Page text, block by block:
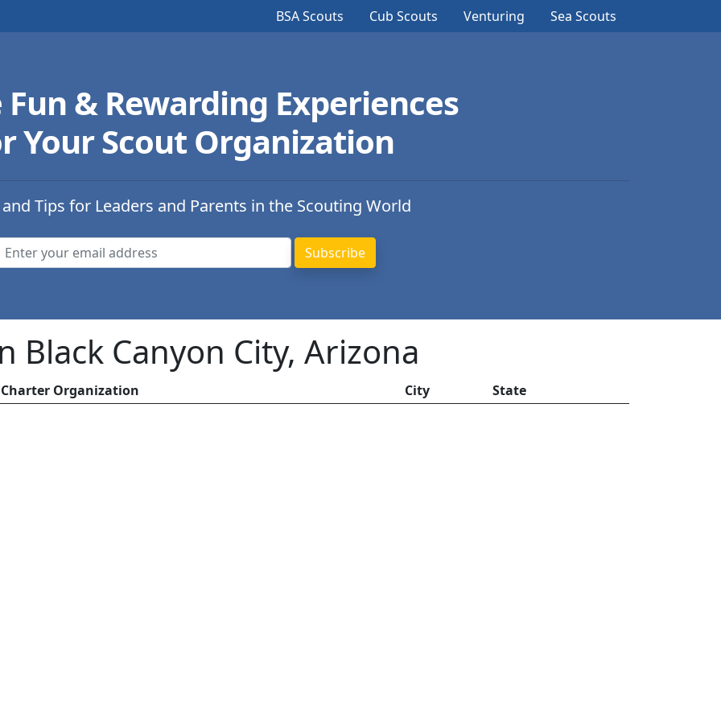
BSA Scouts Cub Scouts Venturing Sea Scouts
Fun & Rewarding Experiences
Your Scout Organization
Tips for Leaders and Parents in the Scouting World
Black Canyon City, Arizona
Charter Organization City State